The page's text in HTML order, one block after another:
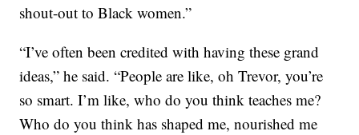
shout-out to Black women.”
“I’ve often been credited with having these grand
ideas,” he said. “People are like, oh Trevor, you’re
so smart. I’m like, who do you think teaches me?
Who do you think has shaped me, nourished me